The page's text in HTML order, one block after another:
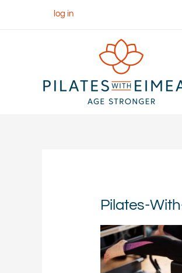
log in
Pilates-